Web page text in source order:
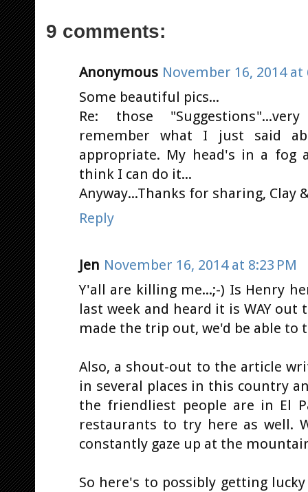
9 comments:
Anonymous November 16, 2014 at
Some beautiful pics...
Re: those
remember what I just said
appropriate. My head's in a fog
think I can do it...
Anyway...Thanks for sharing, Clay
Reply
Jen November 16, 2014 at 8:23 PM
Y'all are killing me...;-) Is Henry
last week and heard it is WAY out
made the trip out, we'd be able to
Also, a shout-out to the article
in several places in this country
the friendliest people are in El
restaurants to try here as well.
constantly gaze up at the
So here's to possibly getting